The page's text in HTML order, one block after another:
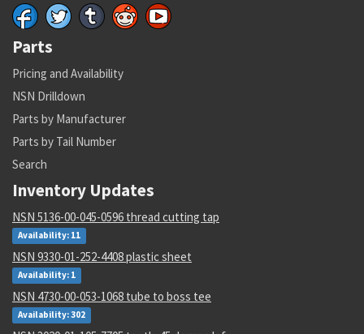
Parts
Pricing and Availability
NSN Drilldown
Parts by Manufacturer
Parts by Tail Number
Search
Inventory Updates
NSN 5136-00-045-0596 thread cutting tap
Availability: 11
NSN 9330-01-252-4408 plastic sheet
Availability: 1
NSN 4730-00-053-1068 tube to boss tee
Availability: 302